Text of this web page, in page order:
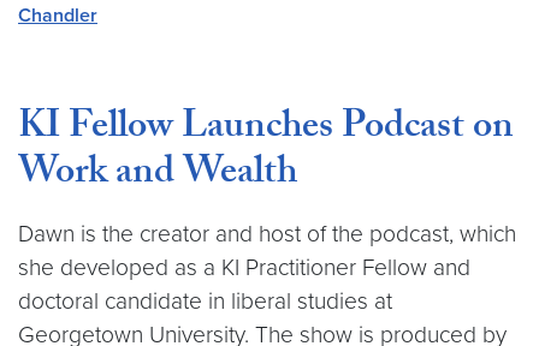
Chandler
KI Fellow Launches Podcast on
Work and Wealth
Dawn is the creator and host of the podcast, which
she developed as a KI Practitioner Fellow and
doctoral candidate in liberal studies at
Georgetown University. The show is produced by